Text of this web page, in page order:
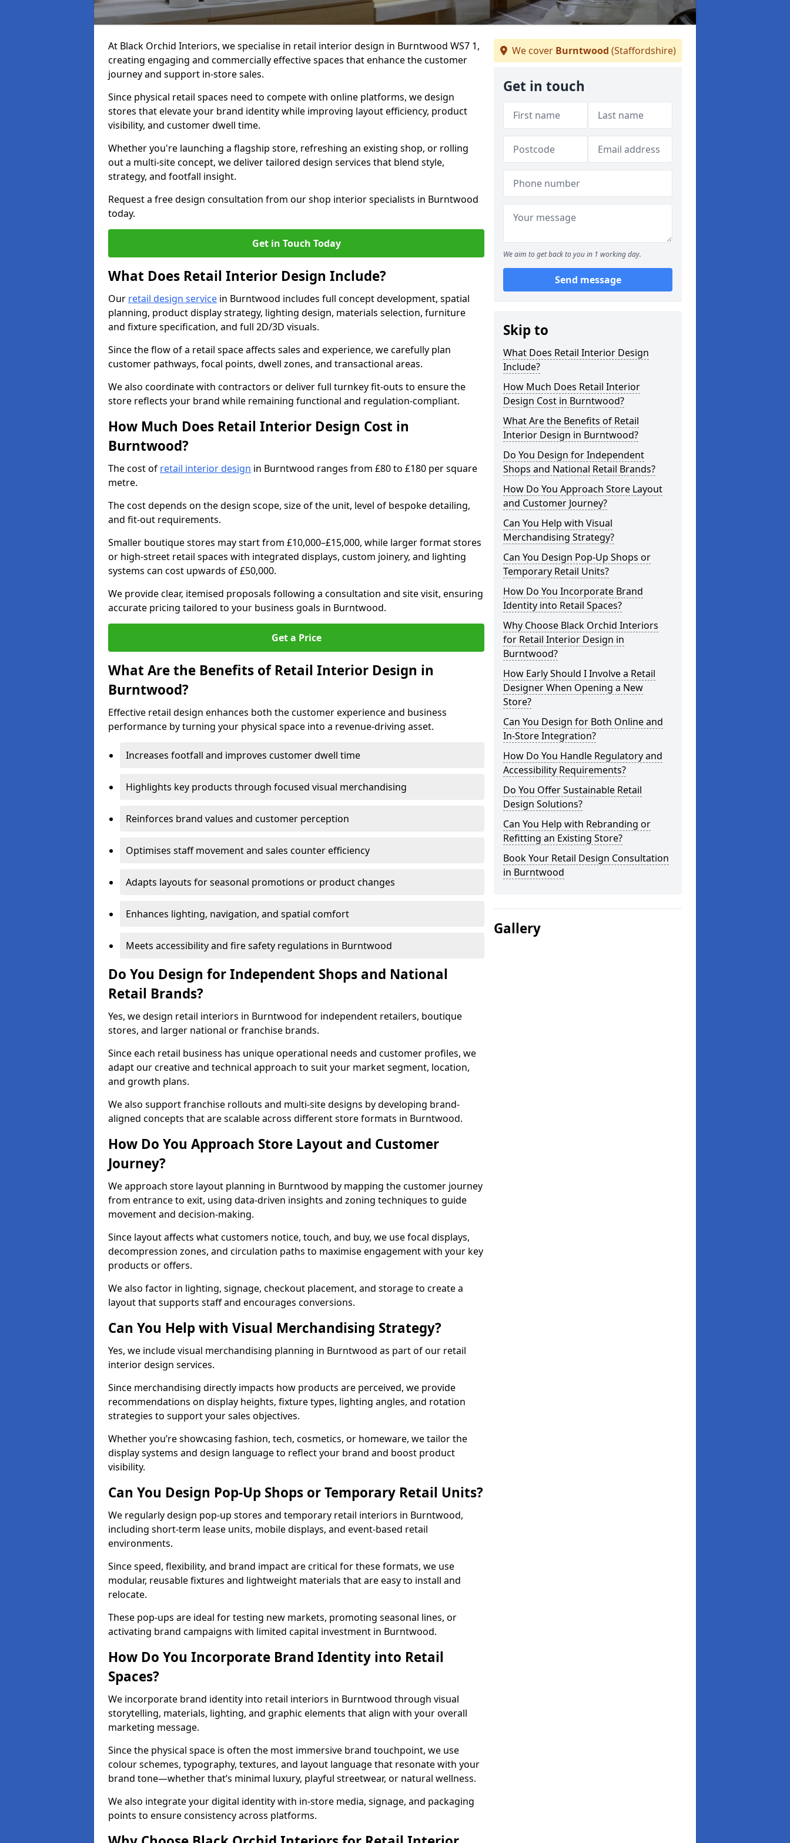
At Black Orchid Interiors, we specialise in retail interior design in Burntwood WS7 1,
creating engaging and commercially effective spaces that enhance the customer
journey and support in-store sales.
Since physical retail spaces need to compete with online platforms, we design
stores that elevate your brand identity while improving layout efficiency, product
visibility, and customer dwell time.
Whether you're launching a flagship store, refreshing an existing shop, or rolling
out a multi-site concept, we deliver tailored design services that blend style,
strategy, and footfall insight.
Request a free design consultation from our shop interior specialists in Burntwood
today.
Get in Touch Today
What Does Retail Interior Design Include?
Our retail design service in Burntwood includes full concept development, spatial
planning, product display strategy, lighting design, materials selection, furniture
and fixture specification, and full 2D/3D visuals.
Since the flow of a retail space affects sales and experience, we carefully plan
customer pathways, focal points, dwell zones, and transactional areas.
We also coordinate with contractors or deliver full turnkey fit-outs to ensure the
store reflects your brand while remaining functional and regulation-compliant.
How Much Does Retail Interior Design Cost in
Burntwood?
The cost of retail interior design in Burntwood ranges from £80 to £180 per square
metre.
The cost depends on the design scope, size of the unit, level of bespoke detailing,
and fit-out requirements.
Smaller boutique stores may start from £10,000–£15,000, while larger format stores
or high-street retail spaces with integrated displays, custom joinery, and lighting
systems can cost upwards of £50,000.
We provide clear, itemised proposals following a consultation and site visit, ensuring
accurate pricing tailored to your business goals in Burntwood.
Get a Price
What Are the Benefits of Retail Interior Design in
Burntwood?
Effective retail design enhances both the customer experience and business
performance by turning your physical space into a revenue-driving asset.
Increases footfall and improves customer dwell time
Highlights key products through focused visual merchandising
Reinforces brand values and customer perception
Optimises staff movement and sales counter efficiency
Adapts layouts for seasonal promotions or product changes
Enhances lighting, navigation, and spatial comfort
Meets accessibility and fire safety regulations in Burntwood
Do You Design for Independent Shops and National
Retail Brands?
Yes, we design retail interiors in Burntwood for independent retailers, boutique
stores, and larger national or franchise brands.
Since each retail business has unique operational needs and customer profiles, we
adapt our creative and technical approach to suit your market segment, location,
and growth plans.
We also support franchise rollouts and multi-site designs by developing brand-
aligned concepts that are scalable across different store formats in Burntwood.
How Do You Approach Store Layout and Customer
Journey?
We approach store layout planning in Burntwood by mapping the customer journey
from entrance to exit, using data-driven insights and zoning techniques to guide
movement and decision-making.
Since layout affects what customers notice, touch, and buy, we use focal displays,
decompression zones, and circulation paths to maximise engagement with your key
products or offers.
We also factor in lighting, signage, checkout placement, and storage to create a
layout that supports staff and encourages conversions.
Can You Help with Visual Merchandising Strategy?
Yes, we include visual merchandising planning in Burntwood as part of our retail
interior design services.
Since merchandising directly impacts how products are perceived, we provide
recommendations on display heights, fixture types, lighting angles, and rotation
strategies to support your sales objectives.
Whether you’re showcasing fashion, tech, cosmetics, or homeware, we tailor the
display systems and design language to reflect your brand and boost product
visibility.
Can You Design Pop-Up Shops or Temporary Retail Units?
We regularly design pop-up stores and temporary retail interiors in Burntwood,
including short-term lease units, mobile displays, and event-based retail
environments.
Since speed, flexibility, and brand impact are critical for these formats, we use
modular, reusable fixtures and lightweight materials that are easy to install and
relocate.
These pop-ups are ideal for testing new markets, promoting seasonal lines, or
activating brand campaigns with limited capital investment in Burntwood.
How Do You Incorporate Brand Identity into Retail
Spaces?
We incorporate brand identity into retail interiors in Burntwood through visual
storytelling, materials, lighting, and graphic elements that align with your overall
marketing message.
Since the physical space is often the most immersive brand touchpoint, we use
colour schemes, typography, textures, and layout language that resonate with your
brand tone—whether that’s minimal luxury, playful streetwear, or natural wellness.
We also integrate your digital identity with in-store media, signage, and packaging
points to ensure consistency across platforms.
We cover Burntwood (Staffordshire)
Get in touch
We aim to get back to you in 1 working day.
Send message
Skip to
What Does Retail Interior Design
Include?
How Much Does Retail Interior
Design Cost in Burntwood?
What Are the Benefits of Retail
Interior Design in Burntwood?
Do You Design for Independent
Shops and National Retail Brands?
How Do You Approach Store Layout
and Customer Journey?
Can You Help with Visual
Merchandising Strategy?
Can You Design Pop-Up Shops or
Temporary Retail Units?
How Do You Incorporate Brand
Identity into Retail Spaces?
Why Choose Black Orchid Interiors
for Retail Interior Design in
Burntwood?
How Early Should I Involve a Retail
Designer When Opening a New
Store?
Can You Design for Both Online and
In-Store Integration?
How Do You Handle Regulatory and
Accessibility Requirements?
Do You Offer Sustainable Retail
Design Solutions?
Can You Help with Rebranding or
Refitting an Existing Store?
Book Your Retail Design Consultation
in Burntwood
Gallery